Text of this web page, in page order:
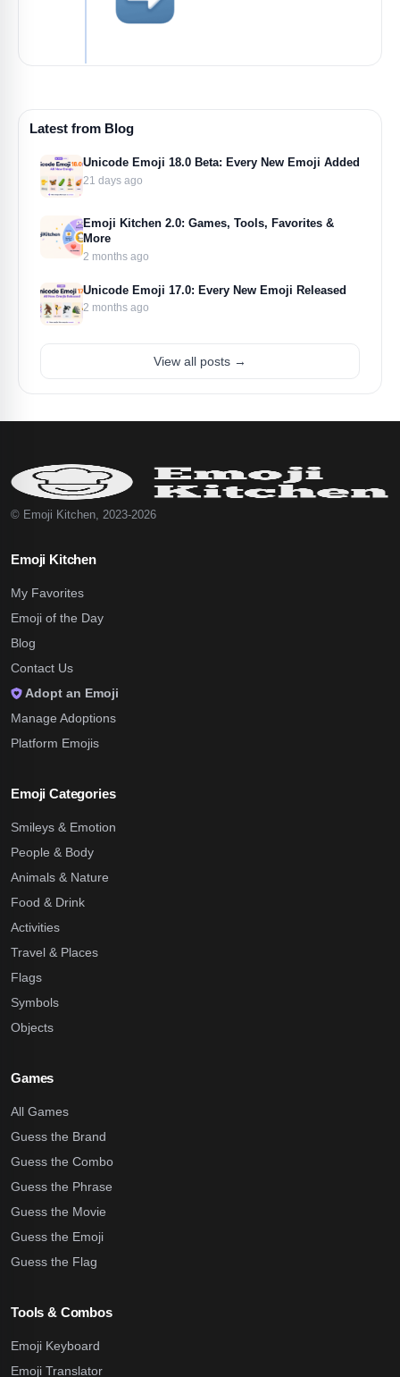
Latest from Blog
Unicode Emoji 18.0 Beta: Every New Emoji Added
21 days ago
Emoji Kitchen 2.0: Games, Tools, Favorites &
More
2 months ago
Unicode Emoji 17.0: Every New Emoji Released
2 months ago
View all posts →
© Emoji Kitchen, 2023-2026
Emoji Kitchen
My Favorites
Emoji of the Day
Blog
Contact Us
Adopt an Emoji
Manage Adoptions
Platform Emojis
Emoji Categories
Smileys & Emotion
People & Body
Animals & Nature
Food & Drink
Activities
Travel & Places
Flags
Symbols
Objects
Games
All Games
Guess the Brand
Guess the Combo
Guess the Phrase
Guess the Movie
Guess the Emoji
Guess the Flag
Tools & Combos
Emoji Keyboard
Emoji Translator